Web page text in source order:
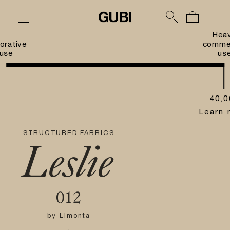
STRUCTURED FABRICS
Leslie
012
by Limonta
Learn